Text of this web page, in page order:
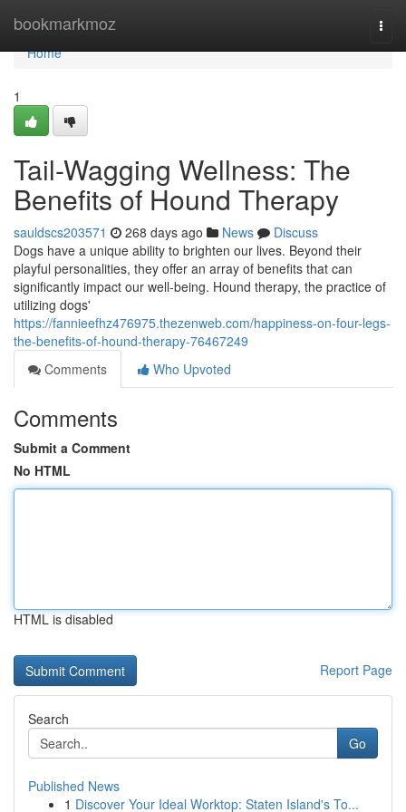
bookmarkmoz
Home
Home
1
Tail-Wagging Wellness: The
Benefits of Hound Therapy
sauldscs203571 268 days ago News
Discuss
Dogs have a unique ability to brighten our lives. Beyond their
playful personalities, they offer an array of benefits that can
significantly impact our well-being. Hound therapy, the practice of
utilizing dogs'
https://fannieefhz476975.thezenweb.com/happiness-on-four-legs-
the-benefits-of-hound-therapy-76467249
Comments
Who Upvoted
Comments
Submit a Comment
No HTML
HTML is disabled
Report Page
Search
Go
Published News
1 Discover Your Ideal Worktop: Staten Island's To...